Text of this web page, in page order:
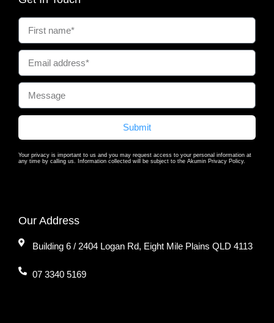
Submit
Your privacy is important to us and you may request access to your personal information at
any time by calling us. Information collected will be subject to the Akumin Privacy Policy.
Our Address
Building 6 / 2404 Logan Rd, Eight Mile Plains QLD 4113
07 3340 5169